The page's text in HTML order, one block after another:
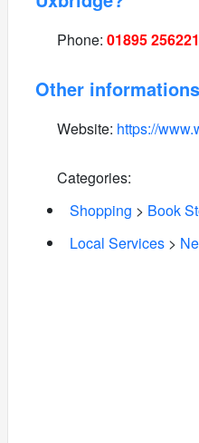
Phone: 01895 256221
Other
Website: https://
Categories:
Shopping > Book
Local Services >